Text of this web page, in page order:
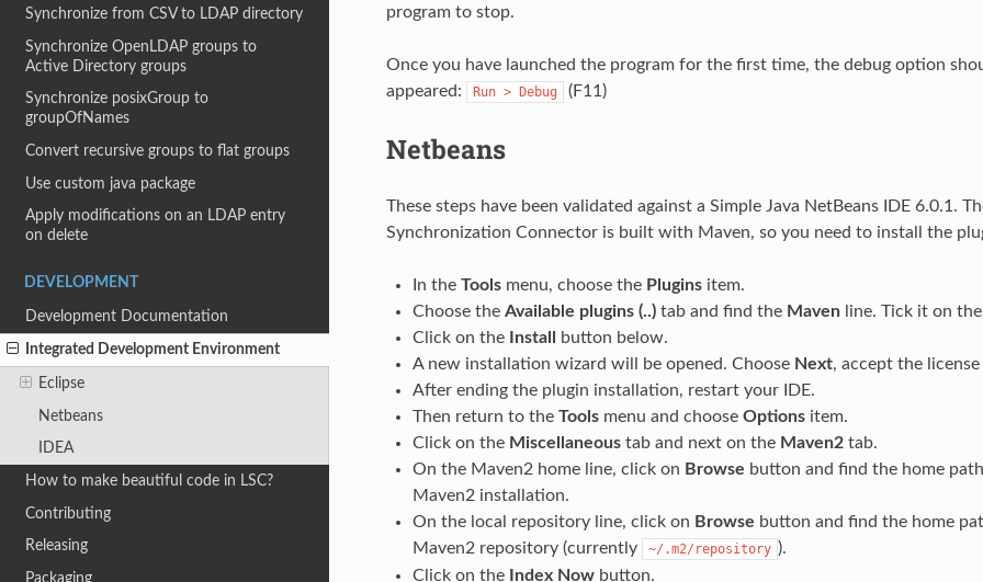
Synchronize from CSV to LDAP directory
Synchronize OpenLDAP groups to
Active Directory groups
Synchronize posixGroup to
groupOfNames
Convert recursive groups to flat groups
Use custom java package
Apply modifications on an LDAP entry
on delete
DEVELOPMENT
Development Documentation
Integrated Development Environment
Eclipse
Netbeans
IDEA
How to make beautiful code in LSC?
Contributing
Releasing
Packaging
program to stop.
Once you have launched the program for the first time, the debug option
appeared:
Run > Debug (F11)
Netbeans
These steps have been validated against a Simple Java NetBeans IDE 6.0.1.
Synchronization Connector is built with Maven, so you need to install the
In the Toolsmenu, choose the Pluginsitem.
Choose the Available plugins (..)tab and find the Mavenline. Tick it on
Click on the
Install
button below.
A new installation wizard will be opened. Choose Next, accept the
After ending the plugin installation, restart your IDE.
Then return to the Toolsmenu and choose Optionsitem.
Click on the Miscellaneoustab and next on the Maven2tab.
On the Maven2 home line, click on Browse button and find the home
Maven2 installation.
On the local repository line, click on Browse button and find the home
Maven2 repository (currently
~/.m2/repository ).
Click on the
Index Nowbutton.